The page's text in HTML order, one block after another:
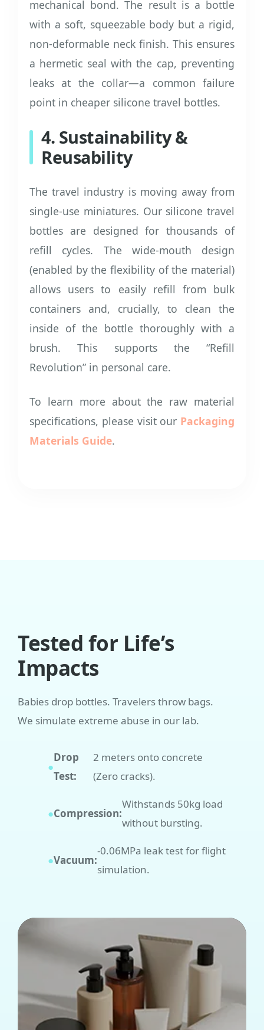
mechanical bond. The result is a bottle
with a soft, squeezable body but a rigid,
non-deformable neck finish. This ensures
a hermetic seal with the cap, preventing
leaks at the collar—a common failure
point in cheaper silicone travel bottles.
4. Sustainability &
Reusability
The travel industry is moving away from
single-use miniatures. Our silicone travel
bottles are designed for thousands of
refill cycles. The wide-mouth design
(enabled by the flexibility of the material)
allows users to easily refill from bulk
containers and, crucially, to clean the
inside of the bottle thoroughly with a
brush. This supports the “Refill
Revolution” in personal care.
To learn more about the raw material
specifications, please visit our Packaging
Materials Guide.
Tested for Life’s
Impacts
Babies drop bottles. Travelers throw bags.
We simulate extreme abuse in our lab.
●
Drop
Test:
2 meters onto concrete
(Zero cracks).
●Compression:
Withstands 50kg load
without bursting.
●Vacuum:
-0.06MPa leak test for flight
simulation.